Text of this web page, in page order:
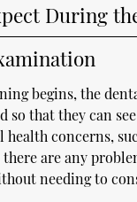
During
begins, the
so that they can
health concerns,
there are any
needing to